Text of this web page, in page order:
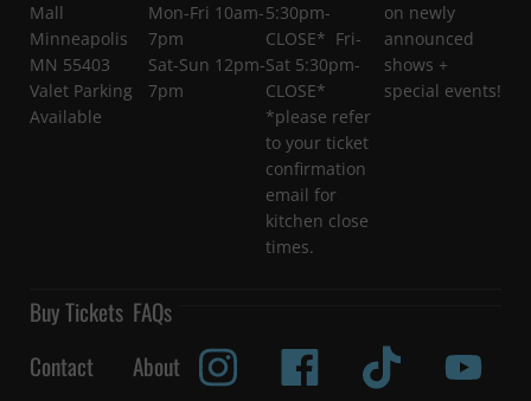
Mall
Minneapolis
MN 55403
Valet Parking
Available
Mon-Fri 10am-
7pm
Sat-Sun 12pm-
7pm
5:30pm-
CLOSE* Fri-
Sat 5:30pm-
CLOSE*
*please refer
to your ticket
confirmation
email for
kitchen close
times.
on newly
announced
shows +
special events!
Buy Tickets FAQs
Contact
About